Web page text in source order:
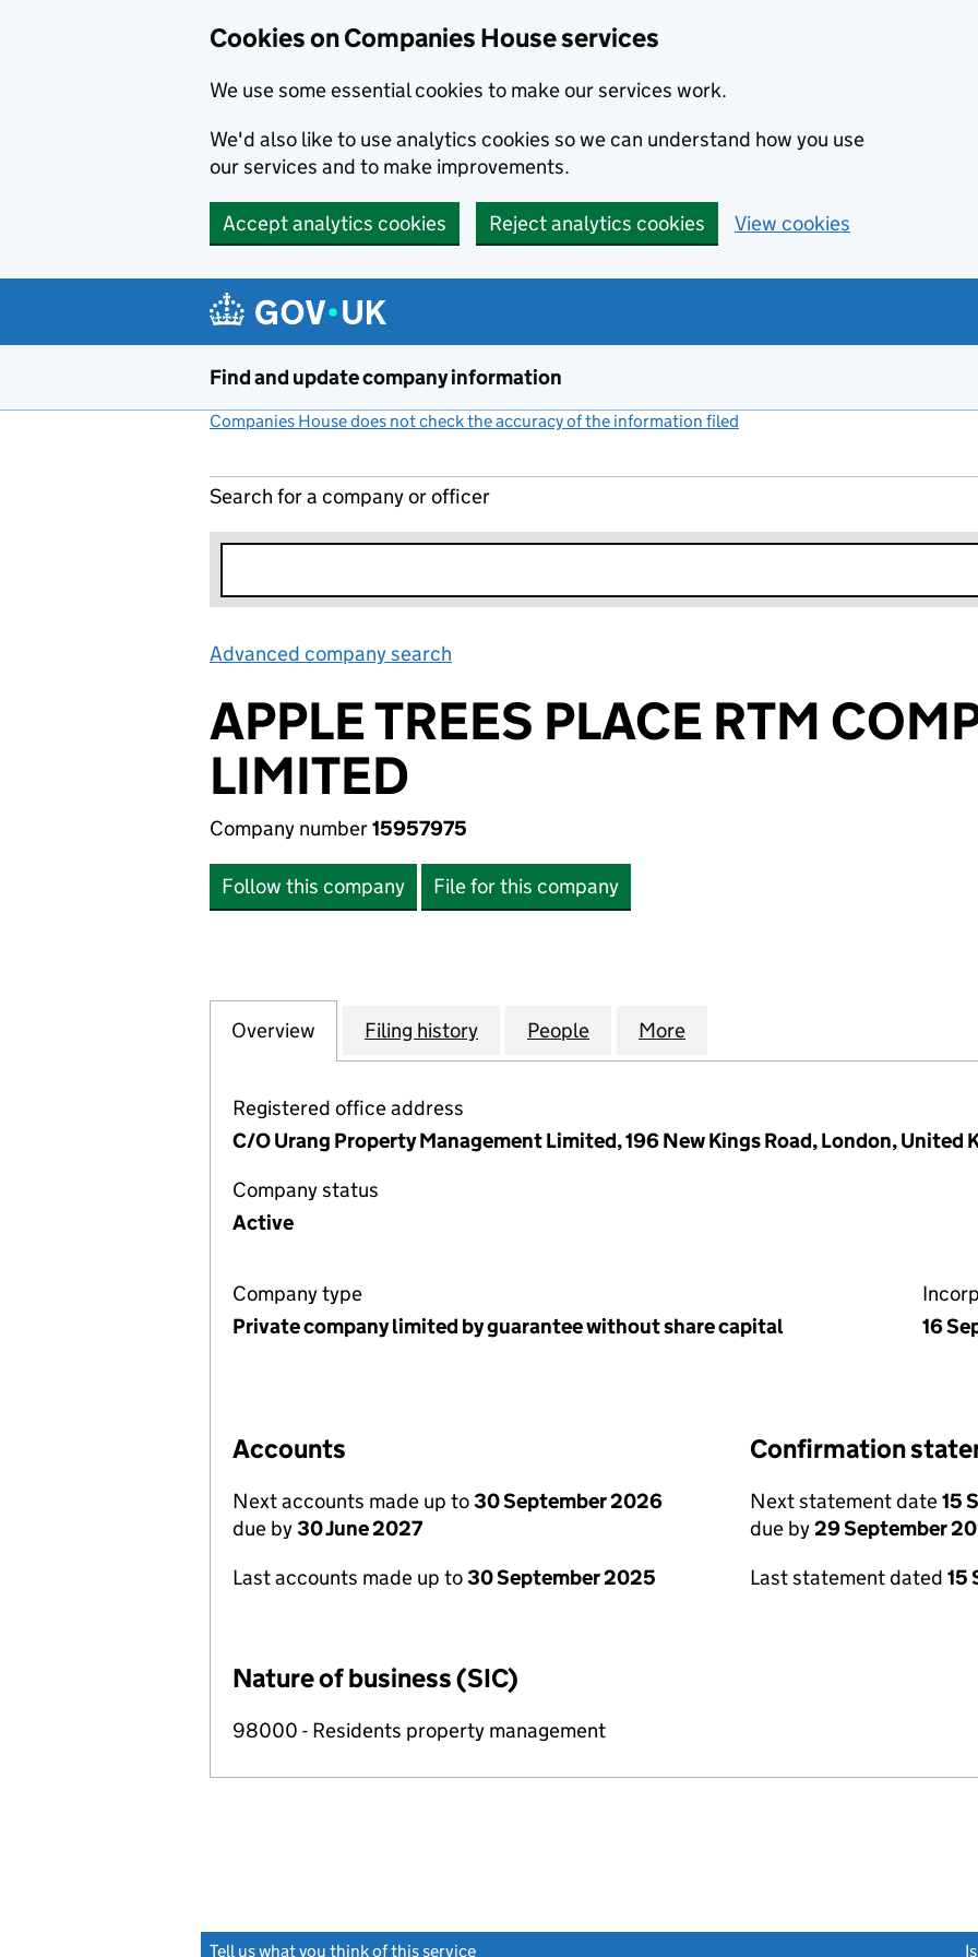
Cookies on Companies House services
We use some essential cookies to make our services work.
We'd also like to use analytics cookies so we can understand how you use
our services and to make improvements.
Accept analytics cookies Reject analytics cookies View cookies
Find and update company information
Companies House does not check the accuracy of the information filed
Search for a company or officer
Advanced company search
APPLE TREES PLACE RTM
LIMITED
Company number15957975
Follow this company File for this company
Company
Overview for APPLE TREES PLACE RTM COMPANY LIMITED (15957975)
Filing history for APPLE TREES PLACE RTM COMPANY LIMITED
People for APPLE TREES PLACE RTM
More
Registered office address
C/O Urang Property Management Limited, 196 New Kings Road, London, United
Company status
Active
Company type
Private company limited by guarantee without share capital
16
Accounts
Next accounts made up to30 September 2026
due by30 June 2027
Last accounts made up to30 September 2025
Confirmation
Next statement date15
due by29 September
Last statement dated 15
Nature of business (SIC)
98000 - Residents property management
Tell us what you think of this service